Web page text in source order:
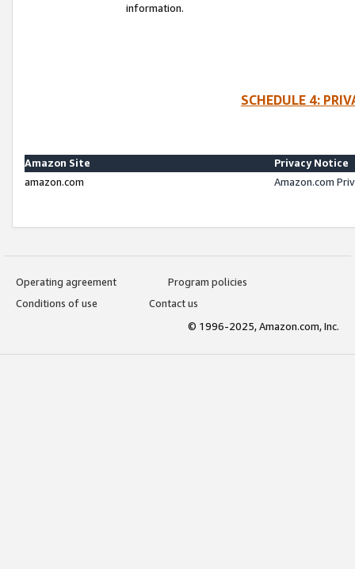
information.
SCHEDULE 4:
Amazon Site
Privacy Notice
amazon.com
Amazon.com
Operating agreement
Program policies
Conditions of use
Contact us
© 1996-2025, Amazon.com, Inc.